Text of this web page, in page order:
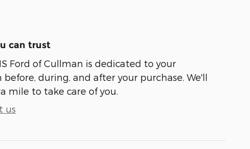
can trust
Ford of Cullman is dedicated to your
before, during, and after your purchase. We'll
mile to take care of you.
us